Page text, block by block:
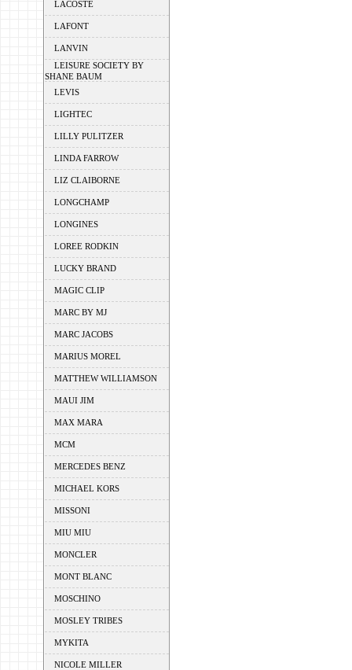
LACOSTE
LAFONT
LANVIN
LEISURE SOCIETY BY
SHANE BAUM
LEVIS
LIGHTEC
LILLY PULITZER
LINDA FARROW
LIZ CLAIBORNE
LONGCHAMP
LONGINES
LOREE RODKIN
LUCKY BRAND
MAGIC CLIP
MARC BY MJ
MARC JACOBS
MARIUS MOREL
MATTHEW WILLIAMSON
MAUI JIM
MAX MARA
MCM
MERCEDES BENZ
MICHAEL KORS
MISSONI
MIU MIU
MONCLER
MONT BLANC
MOSCHINO
MOSLEY TRIBES
MYKITA
NICOLE MILLER